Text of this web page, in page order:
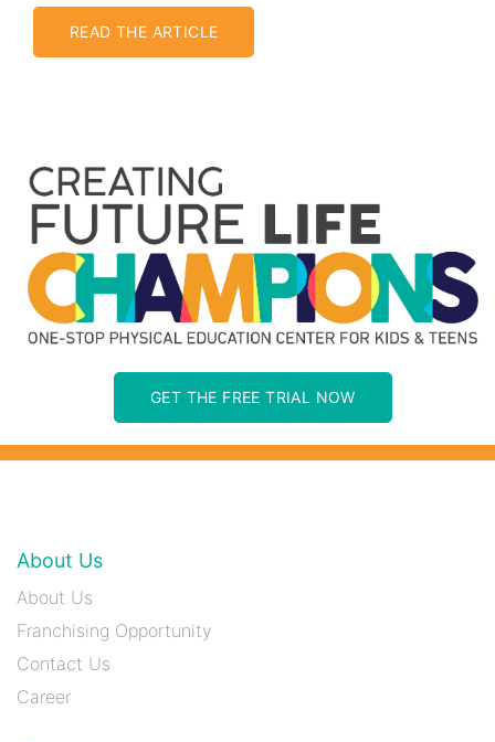
READ THE ARTICLE
GET THE FREE TRIAL NOW
About Us
About Us
Franchising Opportunity
Contact Us
Career